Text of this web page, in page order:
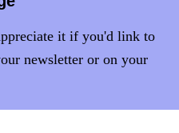
it if you'd link to
newsletter or on your